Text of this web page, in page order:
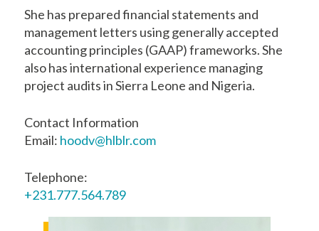
She has prepared financial statements and
management letters using generally accepted
accounting principles (GAAP) frameworks. She
also has international experience managing
project audits in Sierra Leone and Nigeria.
Contact Information
Email: hoodv@hlblr.com
Telephone:
+231.777.564.789